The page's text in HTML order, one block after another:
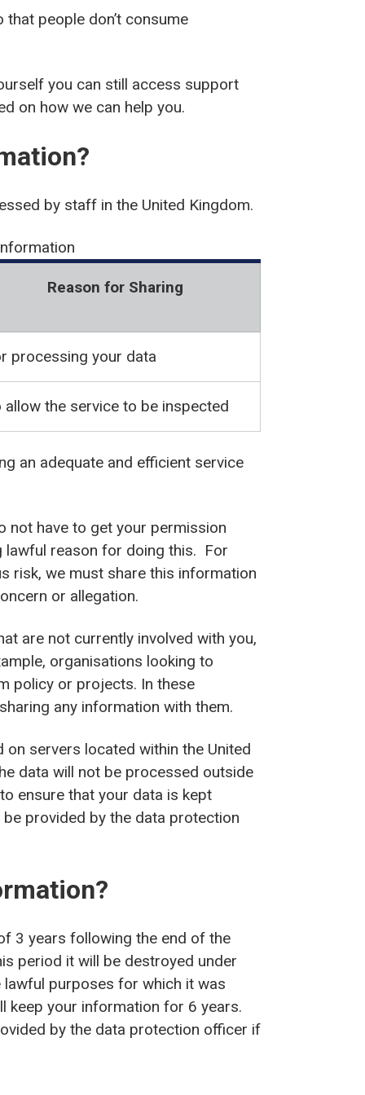
people don’t consume
you can still access support
on how we can help you.
by staff in the United Kingdom.
Reason for Sharing
processing your data
allow the service to be inspected
an adequate and efficient service
not have to get your permission
lawful reason for doing this. For
risk, we must share this information
or allegation.
are not currently involved with you,
organisations looking to
policy or projects. In these
any information with them.
servers located within the United
data will not be processed outside
ensure that your data is kept
provided by the data protection
3 years following the end of the
period it will be destroyed under
purposes for which it was
keep your information for 6 years.
by the data protection officer if